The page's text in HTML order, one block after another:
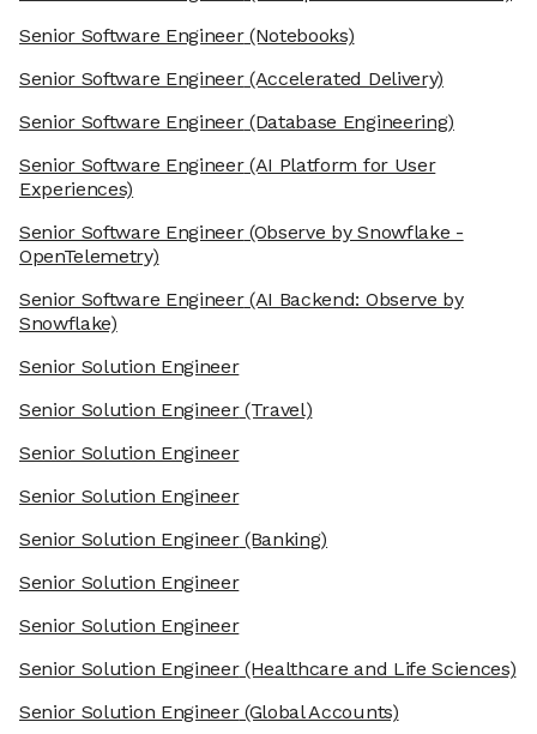
Senior Software Engineer(Notebooks)
Senior Software Engineer(Accelerated Delivery)
Senior Software Engineer(Database Engineering)
Senior Software Engineer(AI Platform for User
Experiences)
Senior Software Engineer(Observe by Snowflake -
OpenTelemetry)
Senior Software Engineer(AI Backend: Observe by
Snowflake)
Senior Solution Engineer
Senior Solution Engineer(Travel)
Senior Solution Engineer
Senior Solution Engineer
Senior Solution Engineer(Banking)
Senior Solution Engineer
Senior Solution Engineer
Senior Solution Engineer(Healthcare and Life Sciences)
Senior Solution Engineer(Global Accounts)